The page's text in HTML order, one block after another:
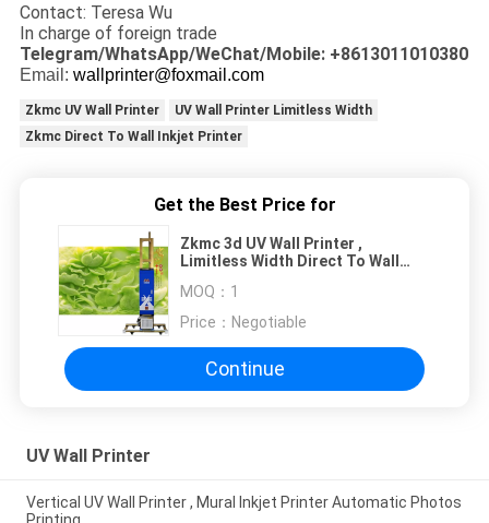
Contact: Teresa Wu
In charge of foreign trade
Telegram/WhatsApp/WeChat/Mobile: +8613011010380
Email: wallprinter@foxmail.com
Zkmc UV Wall Printer
UV Wall Printer Limitless Width
Zkmc Direct To Wall Inkjet Printer
Get the Best Price for
Zkmc 3d UV Wall Printer ,
Limitless Width Direct To Wall
MOQ： 1
Price： Negotiable
Continue
UV Wall Printer
Vertical UV Wall Printer , Mural Inkjet Printer Automatic Photos